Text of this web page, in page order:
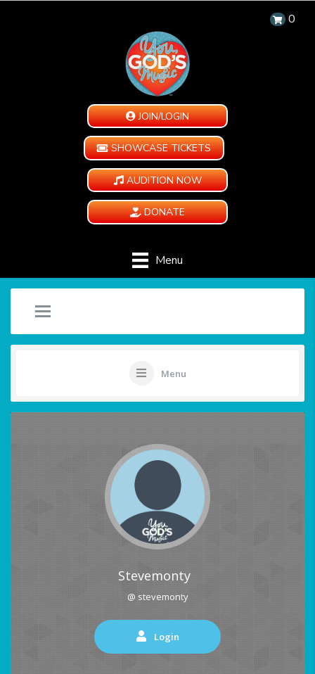
0
JOIN/LOGIN
SHOWCASE TICKETS
AUDITION NOW
DONATE
Menu
Menu
Stevemonty
@ stevemonty
Login